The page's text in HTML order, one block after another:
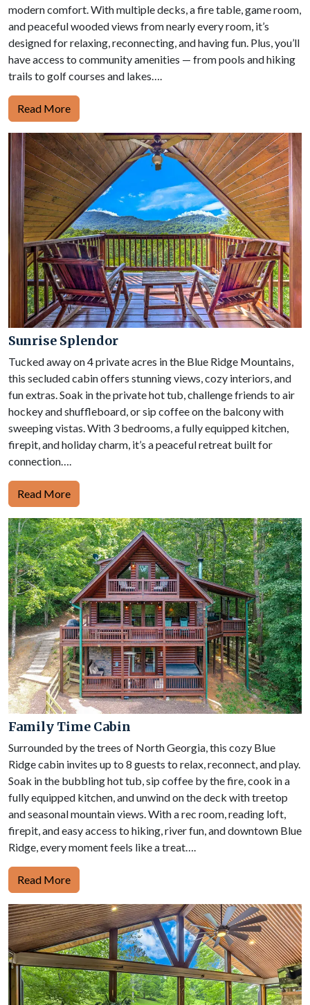
modern comfort. With multiple decks, a fire table, game room,
and peaceful wooded views from nearly every room, it’s
designed for relaxing, reconnecting, and having fun. Plus, you’ll
have access to community amenities — from pools and hiking
trails to golf courses and lakes….
Read More
Sunrise Splendor
Tucked away on 4 private acres in the Blue Ridge Mountains,
this secluded cabin offers stunning views, cozy interiors, and
fun extras. Soak in the private hot tub, challenge friends to air
hockey and shuffleboard, or sip coffee on the balcony with
sweeping vistas. With 3 bedrooms, a fully equipped kitchen,
firepit, and holiday charm, it’s a peaceful retreat built for
connection….
Read More
Family Time Cabin
Surrounded by the trees of North Georgia, this cozy Blue
Ridge cabin invites up to 8 guests to relax, reconnect, and play.
Soak in the bubbling hot tub, sip coffee by the fire, cook in a
fully equipped kitchen, and unwind on the deck with treetop
and seasonal mountain views. With a rec room, reading loft,
firepit, and easy access to hiking, river fun, and downtown Blue
Ridge, every moment feels like a treat….
Read More